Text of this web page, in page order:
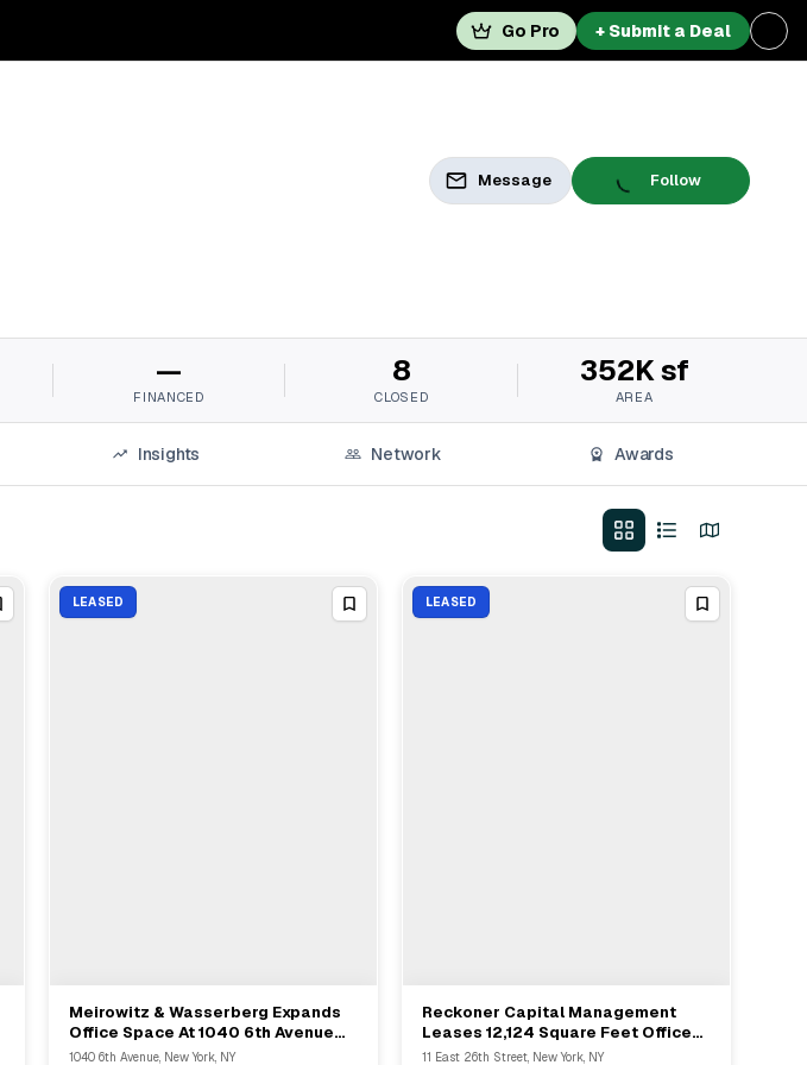
Go Pro + Submit a Deal
Message Follow
—
FINANCED
8
CLOSED
352K sf
AREA
Insights Network Awards
LEASED
View Full Deal→
Meirowitz & Wasserberg Expands
Office Space At 1040 6th Avenue
With Landlord Skyline Developers
1040 6th Avenue, New York, NY
LEASED
View Full Deal→
Reckoner Capital Management
Leases 12,124 Square Feet Office
At 11 East 26th Street In Manhattan
11 East 26th Street, New York, NY